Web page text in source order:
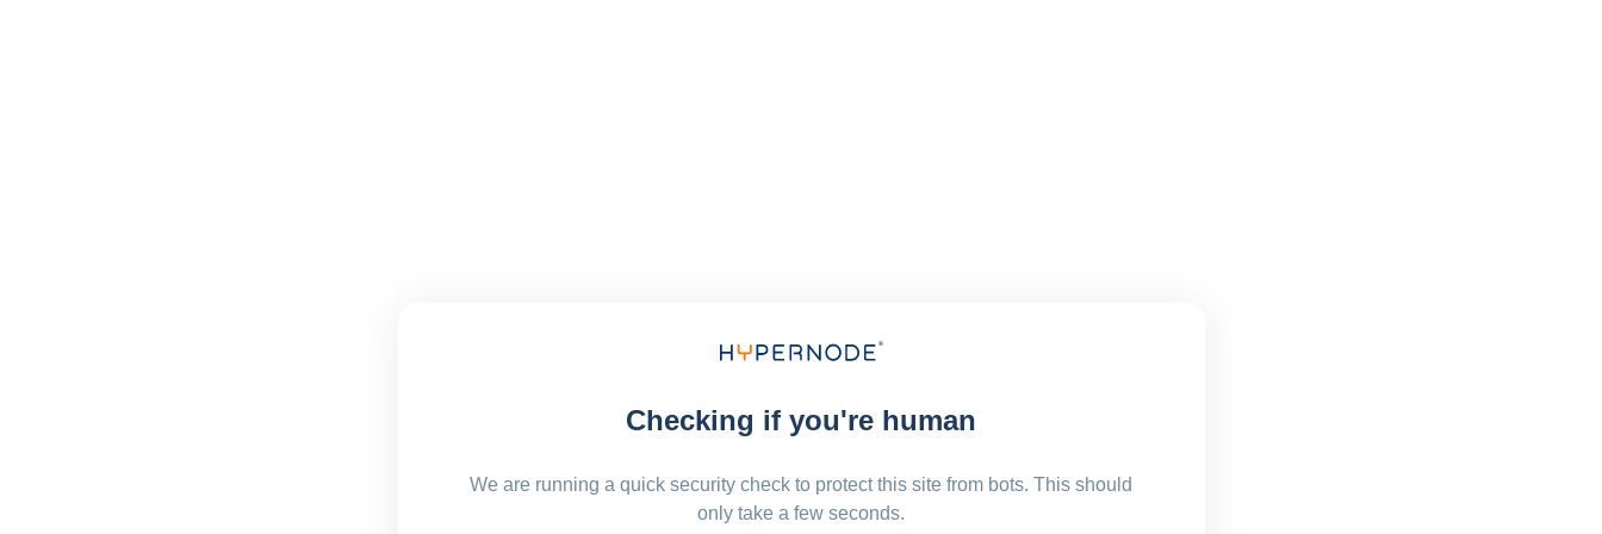
Checking if you're human
We are running a quick security check to protect this site from bots. This should
only take a few seconds.